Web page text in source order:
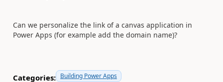
Can we personalize the link of a canvas application in
Power Apps (for example add the domain name)?
Categories: Building Power Apps